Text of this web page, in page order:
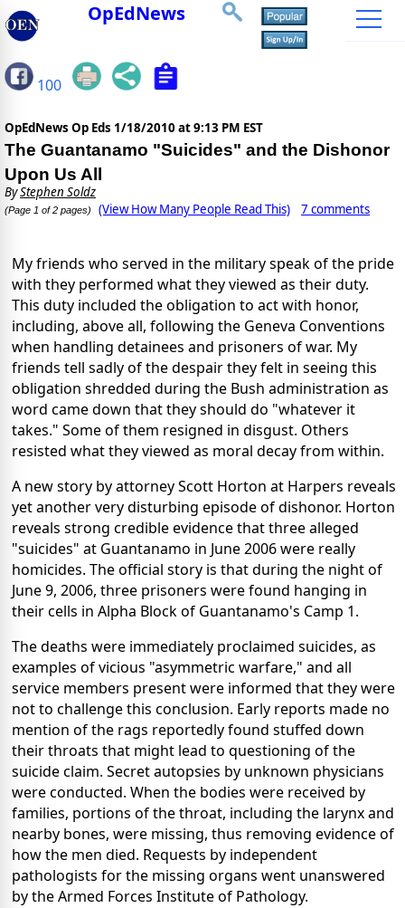
OpEdNews
100
OpEdNews Op Eds 1/18/2010 at 9:13 PM EST
The Guantanamo "Suicides" and the Dishonor
Upon Us All
ByStephen Soldz
(Page 1 of 2 pages) (View How Many People Read This) 7 comments
My friends who served in the military speak of the pride
with they performed what they viewed as their duty.
This duty included the obligation to act with honor,
including, above all, following the Geneva Conventions
when handling detainees and prisoners of war. My
friends tell sadly of the despair they felt in seeing this
obligation shredded during the Bush administration as
word came down that they should do "whatever it
takes." Some of them resigned in disgust. Others
resisted what they viewed as moral decay from within.
A new story by attorney Scott Horton at Harpers reveals
yet another very disturbing episode of dishonor. Horton
reveals strong credible evidence that three alleged
"suicides" at Guantanamo in June 2006 were really
homicides. The official story is that during the night of
June 9, 2006, three prisoners were found hanging in
their cells in Alpha Block of Guantanamo's Camp 1.
The deaths were immediately proclaimed suicides, as
examples of vicious "asymmetric warfare," and all
service members present were informed that they were
not to challenge this conclusion. Early reports made no
mention of the rags reportedly found stuffed down
their throats that might lead to questioning of the
suicide claim. Secret autopsies by unknown physicians
were conducted. When the bodies were received by
families, portions of the throat, including the larynx and
nearby bones, were missing, thus removing evidence of
how the men died. Requests by independent
pathologists for the missing organs went unanswered
by the Armed Forces Institute of Pathology.